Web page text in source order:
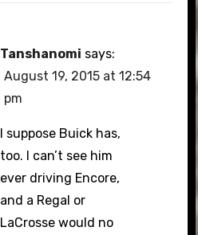
Tanshanomi says:
August 19, 2015 at 12:54
pm
I suppose Buick has,
too. I can’t see him
ever driving Encore,
and a Regal or
LaCrosse would no